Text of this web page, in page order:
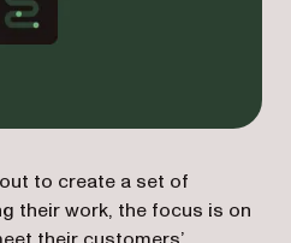
to create a set of
their work, the focus is on